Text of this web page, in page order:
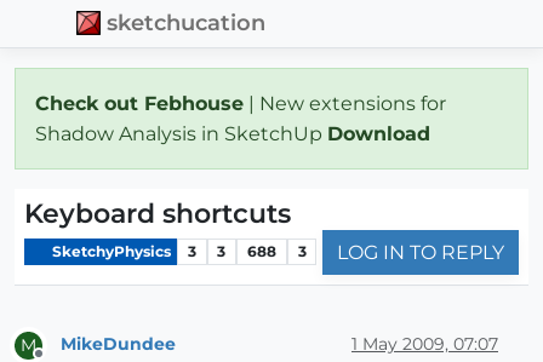
sketchucation
Check out Febhouse | New extensions for
Shadow Analysis in SketchUp Download
Keyboard shortcuts
SketchyPhysics 3 3 688 3 LOG IN TO REPLY
M MikeDundee 1 May 2009, 07:07